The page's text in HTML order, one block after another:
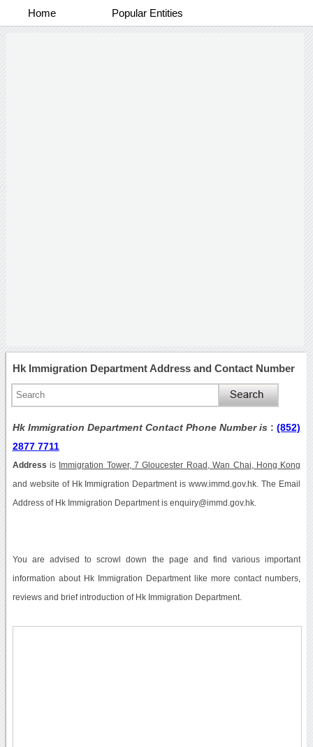
Home Popular Entities
Hk Immigration Department Address and Contact Number
Hk Immigration Department Contact Phone Number is :(852)
2877 7711
Address is Immigration Tower, 7 Gloucester Road, Wan Chai, Hong Kong
and website of Hk Immigration Department is www.immd.gov.hk. The Email
Address of Hk Immigration Department is enquiry@immd.gov.hk.
You are advised to scrowl down the page and find various important
information about Hk Immigration Department like more contact numbers,
reviews and brief introduction of Hk Immigration Department.